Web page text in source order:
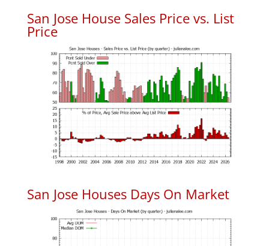
San Jose House Sales Price vs. List
Price
San Jose Houses Days On Market